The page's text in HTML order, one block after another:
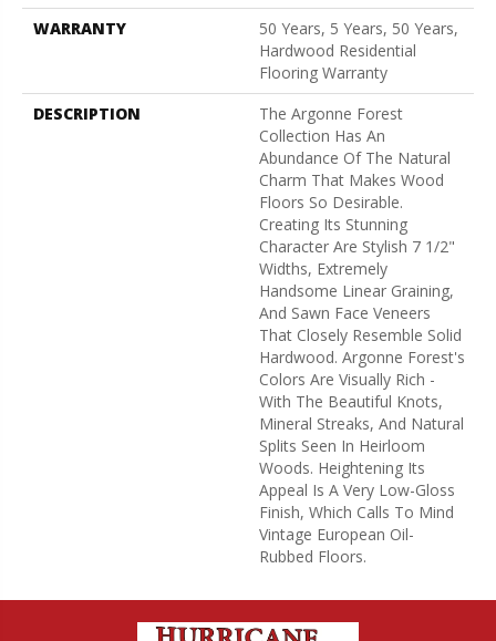
WARRANTY
50 Years, 5 Years, 50 Years,
Hardwood Residential
Flooring Warranty
DESCRIPTION
The Argonne Forest
Collection Has An
Abundance Of The Natural
Charm That Makes Wood
Floors So Desirable.
Creating Its Stunning
Character Are Stylish 7 1/2"
Widths, Extremely
Handsome Linear Graining,
And Sawn Face Veneers
That Closely Resemble Solid
Hardwood. Argonne Forest's
Colors Are Visually Rich -
With The Beautiful Knots,
Mineral Streaks, And Natural
Splits Seen In Heirloom
Woods. Heightening Its
Appeal Is A Very Low-Gloss
Finish, Which Calls To Mind
Vintage European Oil-
Rubbed Floors.